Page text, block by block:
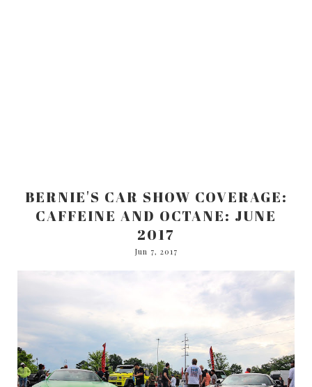
BERNIE'S CAR SHOW COVERAGE:
CAFFEINE AND OCTANE: JUNE
2017
Jun 7, 2017